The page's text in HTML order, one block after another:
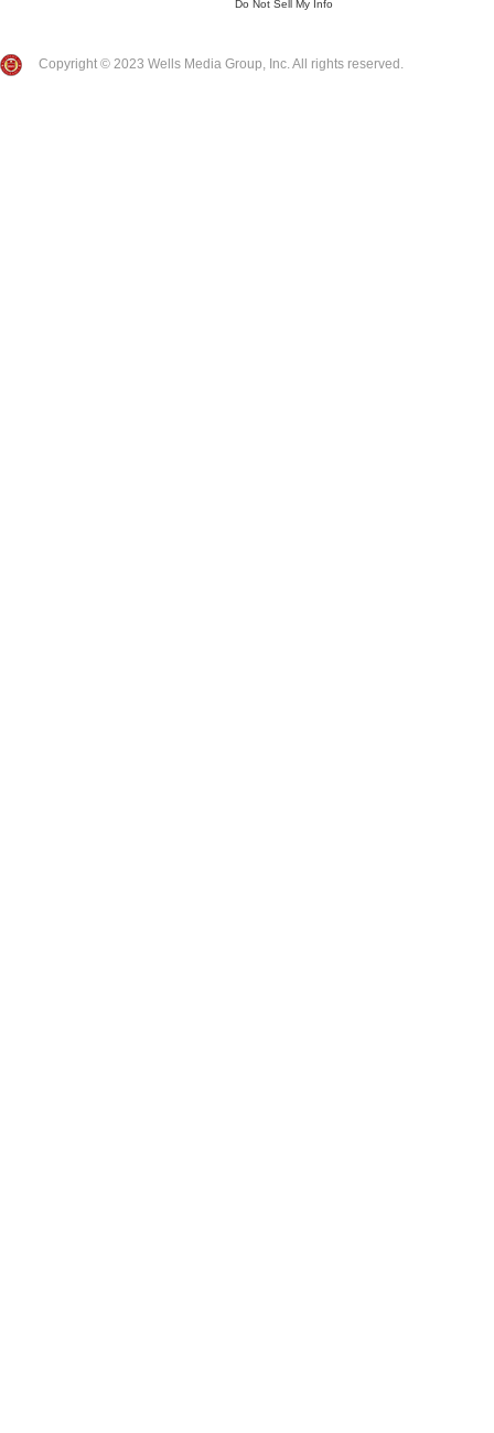
Do Not Sell My Info
Copyright © 2023 Wells Media Group, Inc. All rights reserved.